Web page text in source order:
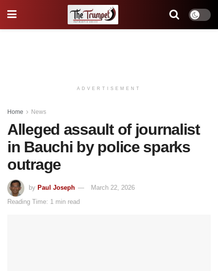
ADVERTISEMENT
Home News
Alleged assault of journalist
in Bauchi by police sparks
outrage
by Paul Joseph
March 22, 2026
Reading Time: 1 min read